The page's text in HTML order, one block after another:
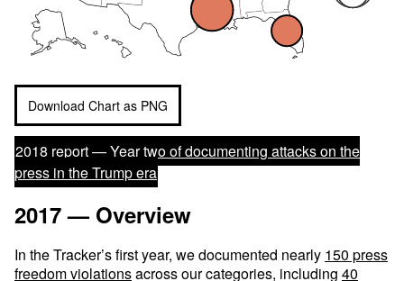
Download Chart as PNG
2018 report —Year two of documenting attacks on the
press in the Trump era
2017 — Overview
In the Tracker’s first year, we documented nearly 150 press
freedom violationsacross our categories, including 40